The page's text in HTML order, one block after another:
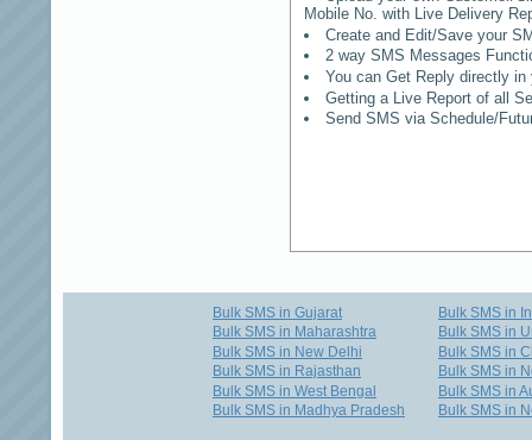
Mobile No. with Live Delivery
Create and Edit/Save your
2 way SMS Messages
You can Get Reply directly
Getting a Live Report of all
Send SMS via Schedule/
Bulk SMS in Gujarat
Bulk SMS in Maharashtra
Bulk SMS in New Delhi
Bulk SMS in Rajasthan
Bulk SMS in West Bengal
Bulk SMS in Madhya Pradesh
Bulk SMS in
Bulk SMS in
Bulk SMS in
Bulk SMS in
Bulk SMS in
Bulk SMS in